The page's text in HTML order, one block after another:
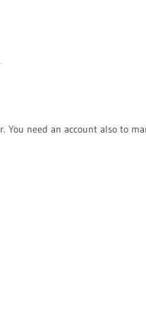
You need an account also to